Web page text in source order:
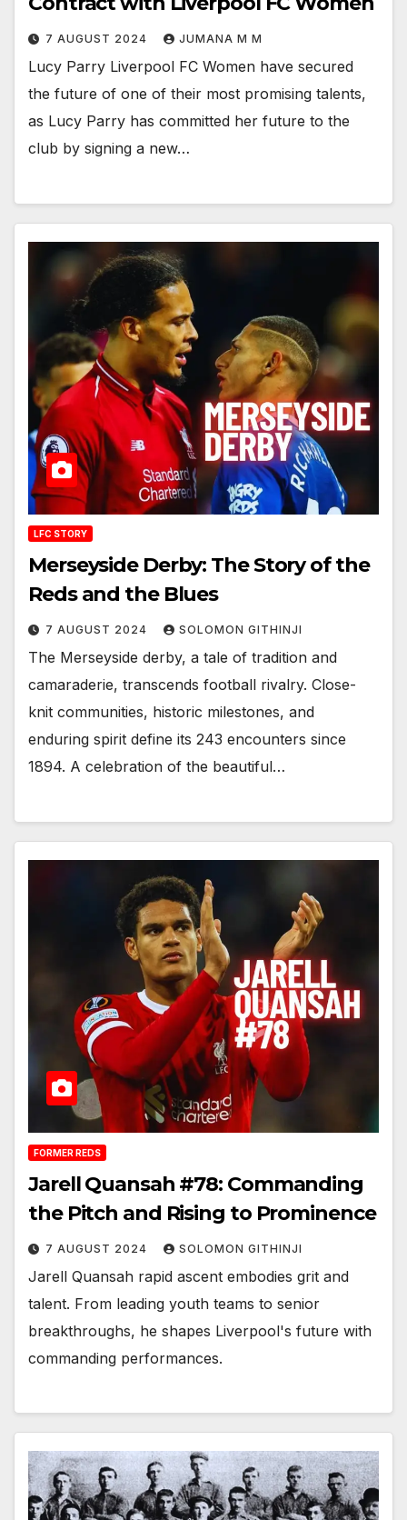
7 AUGUST 2024 JUMANA M M
Lucy Parry Liverpool FC Women have secured
the future of one of their most promising talents,
as Lucy Parry has committed her future to the
club by signing a new…
LFC STORY
Merseyside Derby: The Story of the
Reds and the Blues
7 AUGUST 2024 SOLOMON GITHINJI
The Merseyside derby, a tale of tradition and
camaraderie, transcends football rivalry. Close-
knit communities, historic milestones, and
enduring spirit define its 243 encounters since
1894. A celebration of the beautiful…
FORMER REDS
Jarell Quansah #78: Commanding
the Pitch and Rising to Prominence
7 AUGUST 2024 SOLOMON GITHINJI
Jarell Quansah rapid ascent embodies grit and
talent. From leading youth teams to senior
breakthroughs, he shapes Liverpool's future with
commanding performances.